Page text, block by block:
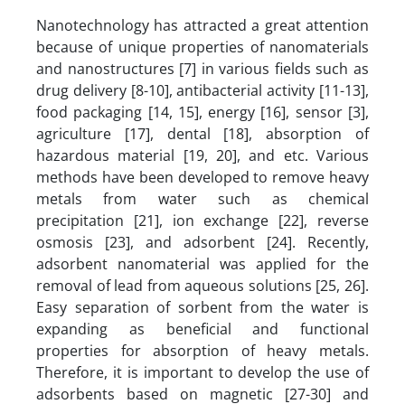
Nanotechnology has attracted a great attention
because of unique properties of nanomaterials
and nanostructures [7] in various fields such as
drug delivery [8-10], antibacterial activity [11-13],
food packaging [14, 15], energy [16], sensor [3],
agriculture [17], dental [18], absorption of
hazardous material [19, 20], and etc. Various
methods have been developed to remove heavy
metals from water such as chemical
precipitation [21], ion exchange [22], reverse
osmosis [23], and adsorbent [24]. Recently,
adsorbent nanomaterial was applied for the
removal of lead from aqueous solutions [25, 26].
Easy separation of sorbent from the water is
expanding as beneficial and functional
properties for absorption of heavy metals.
Therefore, it is important to develop the use of
adsorbents based on magnetic [27-30] and